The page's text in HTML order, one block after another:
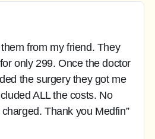
from my friend. They
only 299. Once the doctor
the surgery they got me
ALL the costs. No
Thank you Medfin”